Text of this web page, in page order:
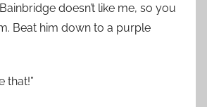
doesn’t like me, so you
Beat him down to a purple
that!”